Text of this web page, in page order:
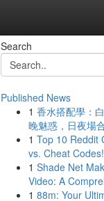
Search
Published News
1 香水搭配學：
晚魅惑，日夜場
1 Top 10 Reddit
vs. Cheat Codes!
1 Shade Net
Video: A
1 88m: Your